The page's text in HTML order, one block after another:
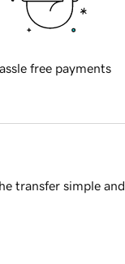
free payments
transfer simple and